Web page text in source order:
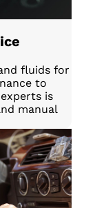
fluids for
to
is
manual